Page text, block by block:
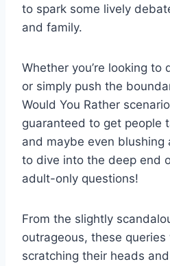
to⁣ spark⁣ some lively
and family. ⁣
Whether‌ you’re looking to
or simply push the
Would You Rather
‍guaranteed to get people
and maybe even blushing
to dive into the deep end
adult-only​ questions!
From the slightly
outrageous, these
scratching their heads